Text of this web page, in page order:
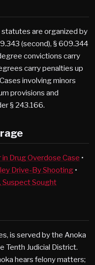
statutes are organized by
(second), § 609.344
convictions carry
carry penalties up
involving minors
provisions and
§ 243.166.
Drug Overdose Case •
Drive-By Shooting •
Suspect Sought
is served by the Anoka
Tenth Judicial District.
hears felony matters;